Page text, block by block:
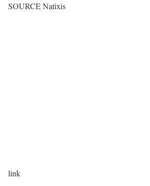
SOURCE Natixis
link